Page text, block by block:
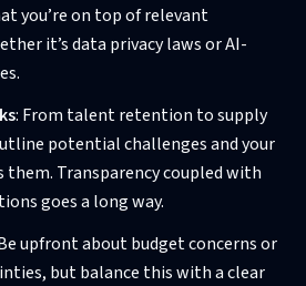
you’re on top of relevant
it’s data privacy laws or AI-
: From talent retention to supply
potential challenges and your
them. Transparency coupled with
goes a long way.
upfront about budget concerns or
but balance this with a clear